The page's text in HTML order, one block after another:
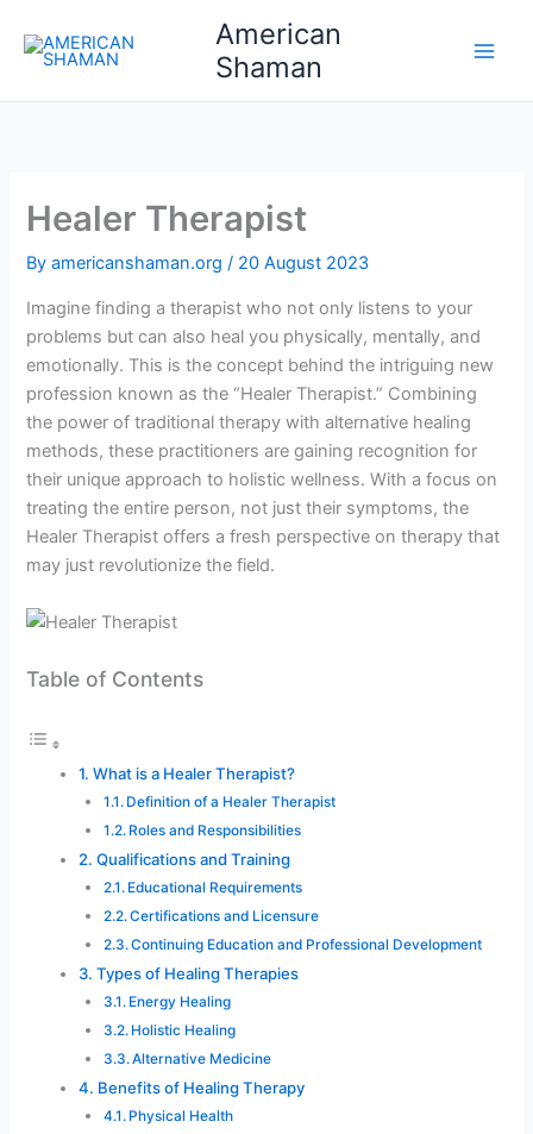
content
American
Shaman
Healer Therapist
Byamericanshaman.org/ 20 August 2023
Imagine finding a therapist who not only listens to your
problems but can also heal you physically, mentally, and
emotionally. This is the concept behind the intriguing new
profession known as the “Healer Therapist.” Combining
the power of traditional therapy with alternative healing
methods, these practitioners are gaining recognition for
their unique approach to holistic wellness. With a focus on
treating the entire person, not just their symptoms, the
Healer Therapist offers a fresh perspective on therapy that
may just revolutionize the field.
Table of Contents
What is a Healer Therapist?
Definition of a Healer Therapist
Roles and Responsibilities
Qualifications and Training
Educational Requirements
Certifications and Licensure
Continuing Education and Professional Development
Types of Healing Therapies
Energy Healing
Holistic Healing
Alternative Medicine
Benefits of Healing Therapy
Physical Health